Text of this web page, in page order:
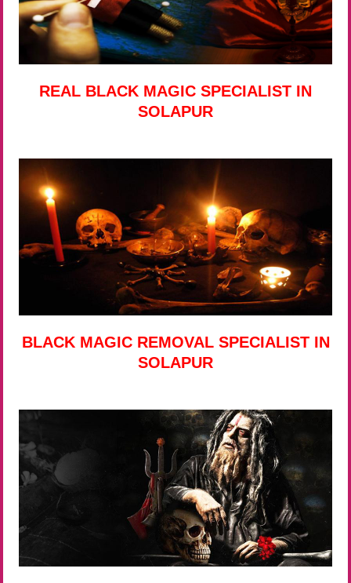
REAL BLACK MAGIC SPECIALIST IN
SOLAPUR
BLACK MAGIC REMOVAL SPECIALIST IN
SOLAPUR